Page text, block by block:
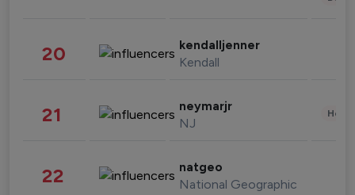
20 kendalljenner
Kendall
21 neymarjr
NJ
22 natgeo
National Geographic